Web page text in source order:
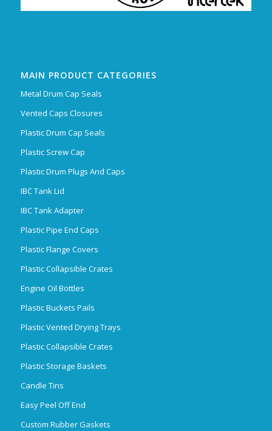
MAIN PRODUCT CATEGORIES
Metal Drum Cap Seals
Vented Caps Closures
Plastic Drum Cap Seals
Plastic Screw Cap
Plastic Drum Plugs And Caps
IBC Tank Lid
IBC Tank Adapter
Plastic Pipe End Caps
Plastic Flange Covers
Plastic Collapsible Crates
Engine Oil Bottles
Plastic Buckets Pails
Plastic Vented Drying Trays
Plastic Collapsible Crates
Plastic Storage Baskets
Candle Tins
Easy Peel Off End
Custom Rubber Gaskets